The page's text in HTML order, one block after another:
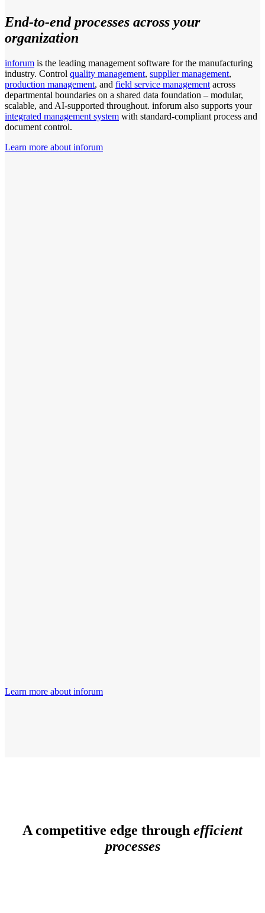
End-to-end processes across your
organization
inforum is the leading management software for the manufacturing
industry. Control quality management, supplier management,
production management, and field service management across
departmental boundaries on a shared data foundation – modular,
scalable, and AI-supported throughout. inforum also supports your
integrated management system with standard-compliant process and
document control.
Learn more about inforum
Learn more about inforum
A competitive edge through efficient
processes